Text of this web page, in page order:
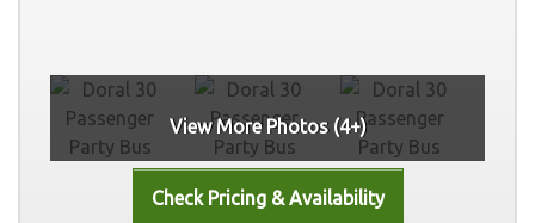
View More Photos (4+)